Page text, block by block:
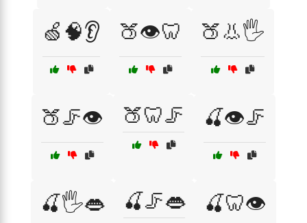
🍏🧠👂 🍑👁️🦷 🍑👃🖐️
🍑🦵👁️ 🍑🦷🦵 🍒👁️🦵
🍒🖐️👄 🍒🦵👄 🍒🦷👁️